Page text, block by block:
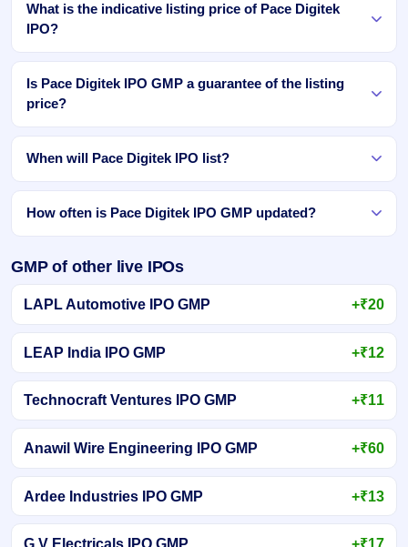
What is the indicative listing price of Pace Digitek
IPO?
Is Pace Digitek IPO GMP a guarantee of the listing
price?
When will Pace Digitek IPO list?
How often is Pace Digitek IPO GMP updated?
GMP of other live IPOs
LAPL Automotive IPO GMP +₹20
LEAP India IPO GMP +₹12
Technocraft Ventures IPO GMP +₹11
Anawil Wire Engineering IPO GMP +₹60
Ardee Industries IPO GMP +₹13